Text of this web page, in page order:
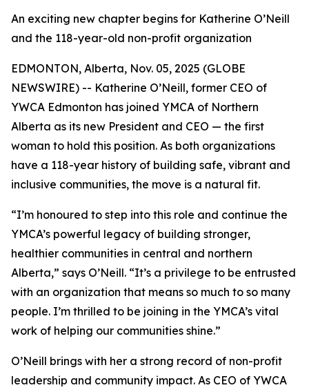
An exciting new chapter begins for Katherine O’Neill
and the 118-year-old non-profit organization
EDMONTON, Alberta, Nov. 05, 2025 (GLOBE
NEWSWIRE) -- Katherine O’Neill, former CEO of
YWCA Edmonton has joined YMCA of Northern
Alberta as its new President and CEO — the first
woman to hold this position. As both organizations
have a 118-year history of building safe, vibrant and
inclusive communities, the move is a natural fit.
“I’m honoured to step into this role and continue the
YMCA’s powerful legacy of building stronger,
healthier communities in central and northern
Alberta,” says O’Neill. “It’s a privilege to be entrusted
with an organization that means so much to so many
people. I’m thrilled to be joining in the YMCA’s vital
work of helping our communities shine.”
O’Neill brings with her a strong record of non-profit
leadership and community impact. As CEO of YWCA